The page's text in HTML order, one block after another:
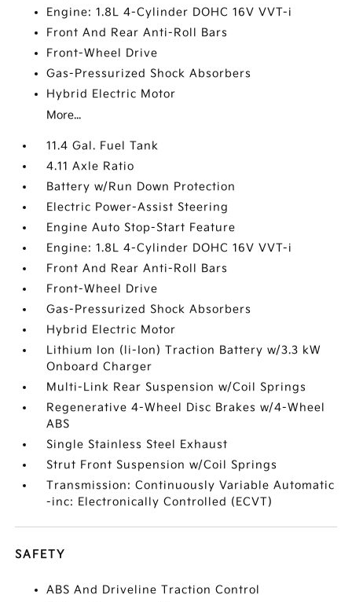
Engine: 1.8L 4-Cylinder DOHC 16V VVT-i
Front And Rear Anti-Roll Bars
Front-Wheel Drive
Gas-Pressurized Shock Absorbers
Hybrid Electric Motor
More...
11.4 Gal. Fuel Tank
4.11 Axle Ratio
Battery w/Run Down Protection
Electric Power-Assist Steering
Engine Auto Stop-Start Feature
Engine: 1.8L 4-Cylinder DOHC 16V VVT-i
Front And Rear Anti-Roll Bars
Front-Wheel Drive
Gas-Pressurized Shock Absorbers
Hybrid Electric Motor
Lithium Ion (li-Ion) Traction Battery w/3.3 kW
Onboard Charger
Multi-Link Rear Suspension w/Coil Springs
Regenerative 4-Wheel Disc Brakes w/4-Wheel
ABS
Single Stainless Steel Exhaust
Strut Front Suspension w/Coil Springs
Transmission: Continuously Variable Automatic
-inc: Electronically Controlled (ECVT)
SAFETY
ABS And Driveline Traction Control